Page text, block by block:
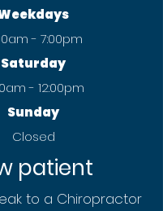
- 7:00pm
Saturday
- 12:00pm
Sunday
Closed
patient
to a Chiropractor